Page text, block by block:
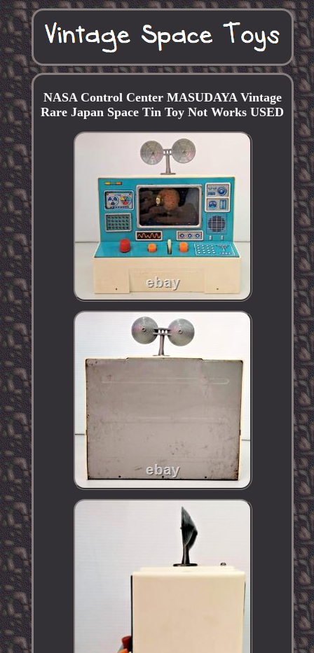
NASA Control Center MASUDAYA Vintage
Rare Japan Space Tin Toy Not Works USED